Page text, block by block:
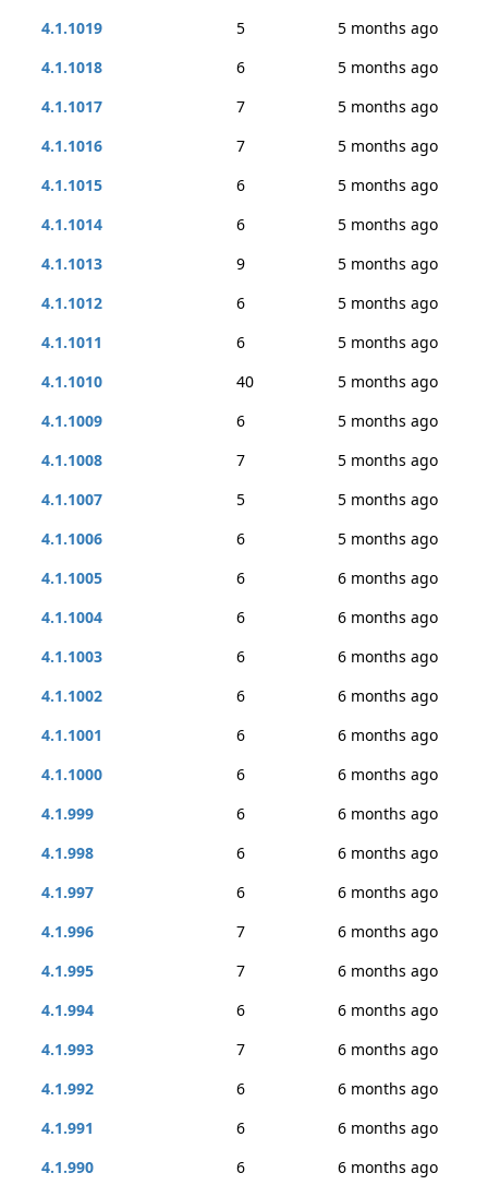
4.1.1019
5
5 months ago
4.1.1018
6
5 months ago
4.1.1017
7
5 months ago
4.1.1016
7
5 months ago
4.1.1015
6
5 months ago
4.1.1014
6
5 months ago
4.1.1013
9
5 months ago
4.1.1012
6
5 months ago
4.1.1011
6
5 months ago
4.1.1010
40
5 months ago
4.1.1009
6
5 months ago
4.1.1008
7
5 months ago
4.1.1007
5
5 months ago
4.1.1006
6
5 months ago
4.1.1005
6
6 months ago
4.1.1004
6
6 months ago
4.1.1003
6
6 months ago
4.1.1002
6
6 months ago
4.1.1001
6
6 months ago
4.1.1000
6
6 months ago
4.1.999
6
6 months ago
4.1.998
6
6 months ago
4.1.997
6
6 months ago
4.1.996
7
6 months ago
4.1.995
7
6 months ago
4.1.994
6
6 months ago
4.1.993
7
6 months ago
4.1.992
6
6 months ago
4.1.991
6
6 months ago
4.1.990
6
6 months ago